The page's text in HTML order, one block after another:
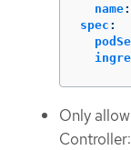
name:
spec :
Only
Controller: